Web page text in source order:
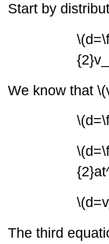
Start by
We know that
The third